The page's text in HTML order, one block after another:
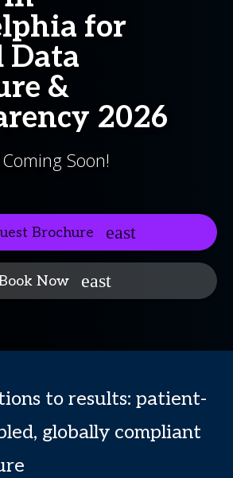
for
Data
&
2026
Soon!
Brochure
Now
to results: patient-
globally compliant